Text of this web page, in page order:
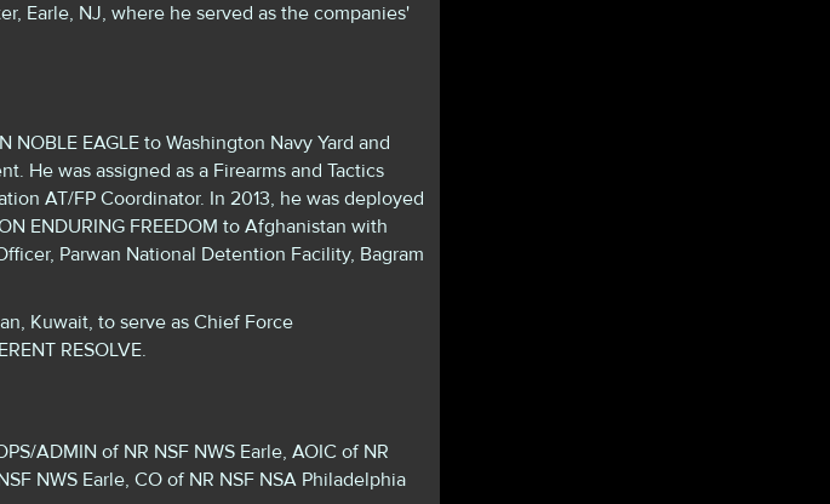
Earle, NJ, where he served as the companies'
EAGLE to Washington Navy Yard and
He was assigned as a Firearms and Tactics
AT/FP Coordinator. In 2013, he was deployed
ENDURING FREEDOM to Afghanistan with
Parwan National Detention Facility, Bagram
Kuwait, to serve as Chief Force
RESOLVE.
ADMIN of NR NSF NWS Earle, AOIC of NR
NWS Earle, CO of NR NSF NSA Philadelphia